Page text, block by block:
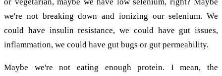
we're not breaking down and ionizing our selenium. We
could have insulin resistance, we could have gut issues,
inflammation, we could have gut bugs or gut permeability.
Maybe we're not eating enough protein. I mean, the